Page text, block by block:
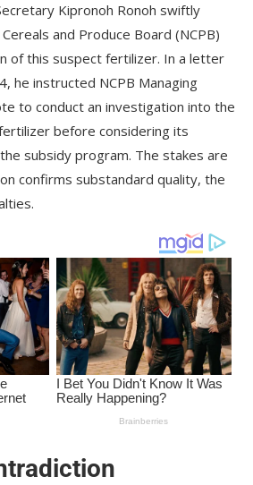
Kipronoh Ronoh swiftly
and Produce Board (NCPB)
of this suspect fertilizer. In a letter
he instructed NCPB Managing
to conduct an investigation into the
before considering its
subsidy program. The stakes are
confirms substandard quality, the